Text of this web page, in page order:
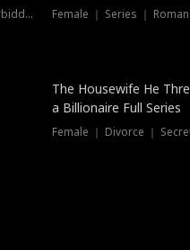
Female ｜ Medical Drama ｜ Forbidden Love Female ｜ Series ｜
The Housewife He
a Billionaire Full Series
Female ｜ Divorce ｜